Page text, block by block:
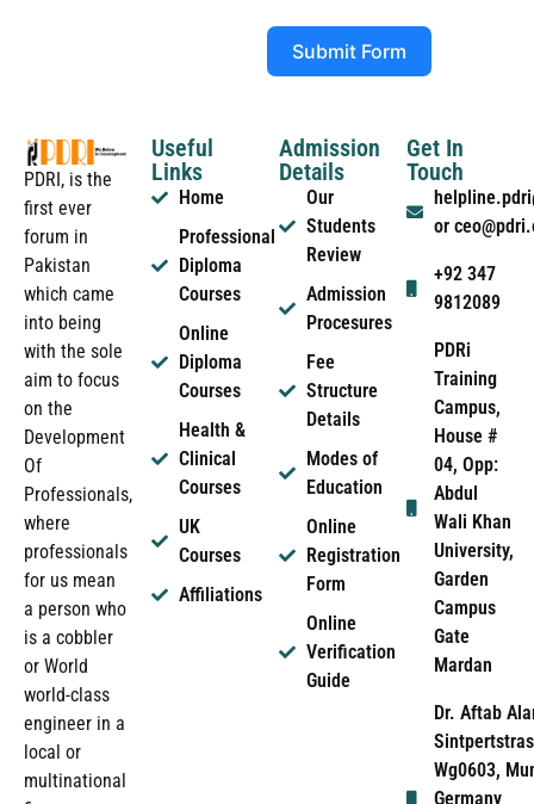
Submit Form
PDRI, is the
first ever
forum in
Pakistan
which came
into being
with the sole
aim to focus
on the
Development
Of
Professionals,
where
professionals
for us mean
a person who
is a cobbler
or World
world-class
engineer in a
local or
multinational
Useful
Links
Home
Professional
Diploma
Courses
Online
Diploma
Courses
Health &
Clinical
Courses
UK
Courses
Affiliations
Admission
Details
Our
Students
Review
Admission
Procesures
Fee
Structure
Details
Modes of
Education
Online
Registration
Form
Online
Verification
Guide
Get In
Touch
or
+92 347
9812089
PDRi
Training
Campus,
House #
04, Opp:
Abdul
Wali Khan
University,
Garden
Campus
Gate
Mardan
Dr. Aftab
Wg0603,
Germany